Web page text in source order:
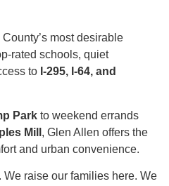
most desirable
rated schools, quiet
to I-295, I-64, and
Park to weekend errands
Mill , Glen Allen offers the
and urban convenience.
raise our families here. We